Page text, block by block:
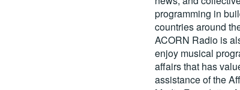
programming in
countries around
ACORN Radio is
enjoy musical
affairs that has
assistance of the